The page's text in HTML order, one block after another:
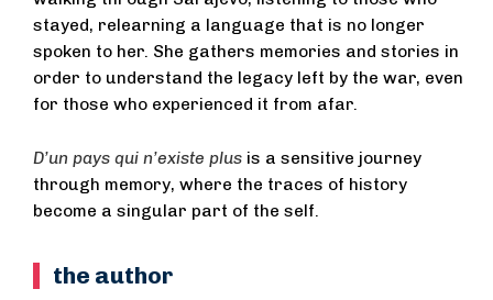
stayed, relearning a language that is no longer
spoken to her. She gathers memories and stories in
order to understand the legacy left by the war, even
for those who experienced it from afar.
D’un pays qui n’existe plus is a sensitive journey
through memory, where the traces of history
become a singular part of the self.
the author